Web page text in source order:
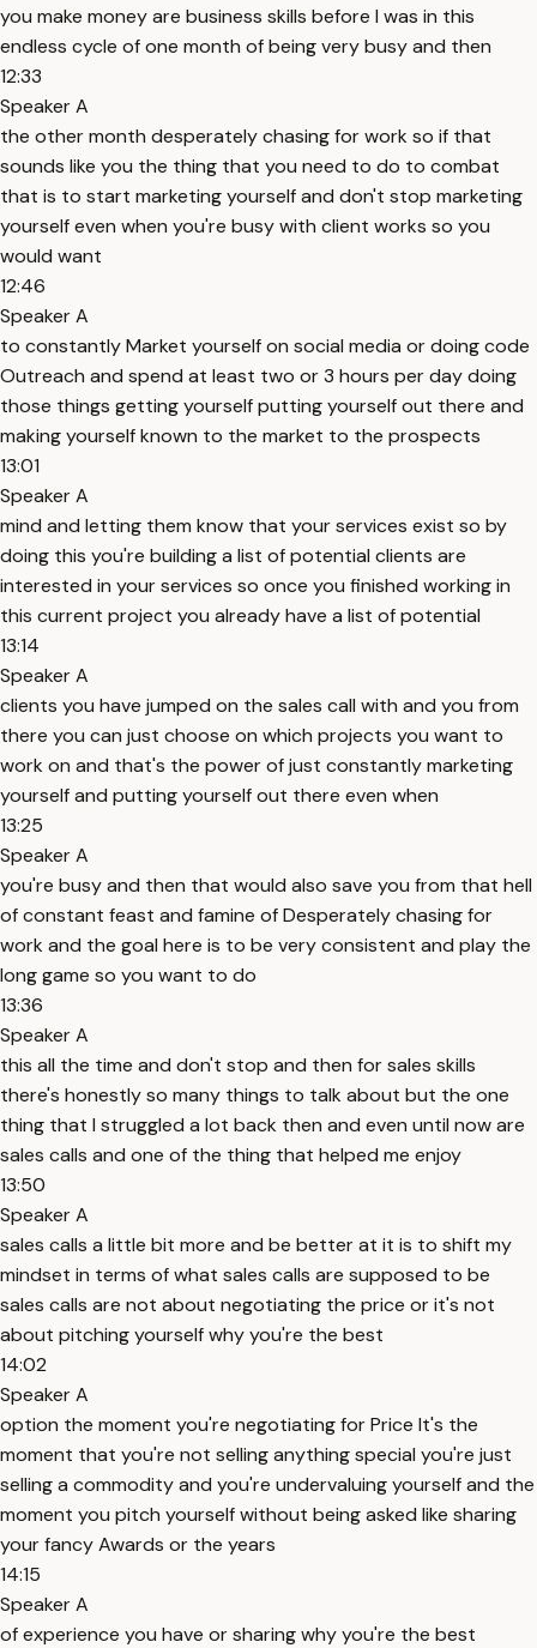
you make money are business skills before I was in this
endless cycle of one month of being very busy and then
12:33
Speaker A
the other month desperately chasing for work so if that
sounds like you the thing that you need to do to combat
that is to start marketing yourself and don't stop marketing
yourself even when you're busy with client works so you
would want
12:46
Speaker A
to constantly Market yourself on social media or doing code
Outreach and spend at least two or 3 hours per day doing
those things getting yourself putting yourself out there and
making yourself known to the market to the prospects
13:01
Speaker A
mind and letting them know that your services exist so by
doing this you're building a list of potential clients are
interested in your services so once you finished working in
this current project you already have a list of potential
13:14
Speaker A
clients you have jumped on the sales call with and you from
there you can just choose on which projects you want to
work on and that's the power of just constantly marketing
yourself and putting yourself out there even when
13:25
Speaker A
you're busy and then that would also save you from that hell
of constant feast and famine of Desperately chasing for
work and the goal here is to be very consistent and play the
long game so you want to do
13:36
Speaker A
this all the time and don't stop and then for sales skills
there's honestly so many things to talk about but the one
thing that I struggled a lot back then and even until now are
sales calls and one of the thing that helped me enjoy
13:50
Speaker A
sales calls a little bit more and be better at it is to shift my
mindset in terms of what sales calls are supposed to be
sales calls are not about negotiating the price or it's not
about pitching yourself why you're the best
14:02
Speaker A
option the moment you're negotiating for Price It's the
moment that you're not selling anything special you're just
selling a commodity and you're undervaluing yourself and the
moment you pitch yourself without being asked like sharing
your fancy Awards or the years
14:15
Speaker A
of experience you have or sharing why you're the best